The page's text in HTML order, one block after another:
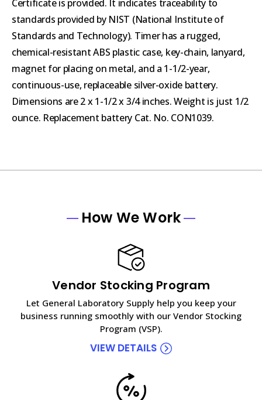
Certificate is provided. It indicates traceability to
standards provided by NIST (National Institute of
Standards and Technology). Timer has a rugged,
chemical-resistant ABS plastic case, key-chain, lanyard,
magnet for placing on metal, and a 1-1/2-year,
continuous-use, replaceable silver-oxide battery.
Dimensions are 2 x 1-1/2 x 3/4 inches. Weight is just 1/2
ounce. Replacement battery Cat. No. CON1039.
How We Work
Vendor Stocking Program
Let General Laboratory Supply help you keep your
business running smoothly with our Vendor Stocking
Program (VSP).
VIEW DETAILS